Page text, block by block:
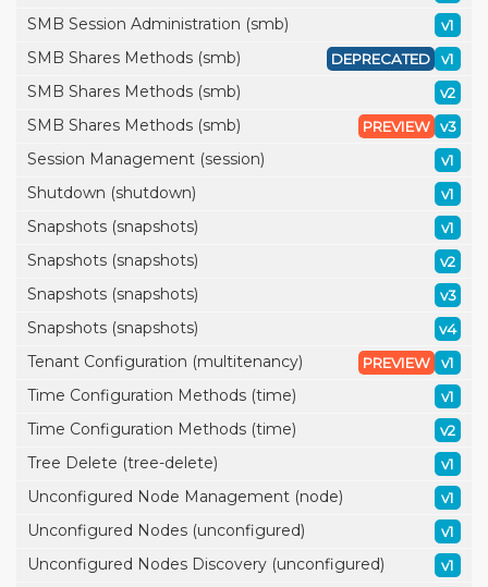
SMB Session Administration (smb) v1
SMB Shares Methods (smb) v1
DEPRECATED
SMB Shares Methods (smb) v2
SMB Shares Methods (smb) v3
PREVIEW
Session Management (session) v1
Shutdown (shutdown) v1
Snapshots (snapshots) v1
Snapshots (snapshots) v2
Snapshots (snapshots) v3
Snapshots (snapshots) v4
Tenant Configuration (multitenancy) v1
PREVIEW
Time Configuration Methods (time) v1
Time Configuration Methods (time) v2
Tree Delete (tree-delete) v1
Unconfigured Node Management (node) v1
Unconfigured Nodes (unconfigured) v1
Unconfigured Nodes Discovery (unconfigured) v1